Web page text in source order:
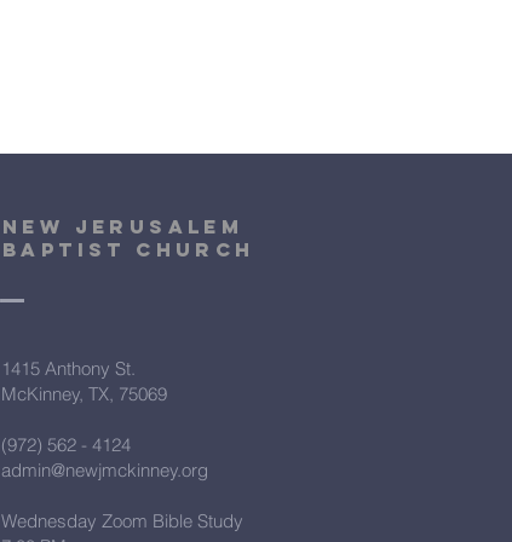
New Jerusalem
Baptist Church
1415 Anthony St.
McKinney, TX, 75069
(972) 562 - 4124
admin@newjmckinney.org
Wednesday Zoom Bible Study